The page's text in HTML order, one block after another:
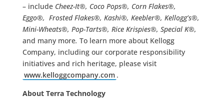
– include Cheez-It®, Coco Pops®, Corn Flakes®,
Eggo®, Frosted Flakes®, Kashi®, Keebler®, Kellogg’s®,
Mini-Wheats®, Pop-Tarts®, Rice Krispies®, Special K®,
and many more. To learn more about Kellogg
Company, including our corporate responsibility
initiatives and rich heritage, please visit
www.kelloggcompany.com .
About Terra Technology